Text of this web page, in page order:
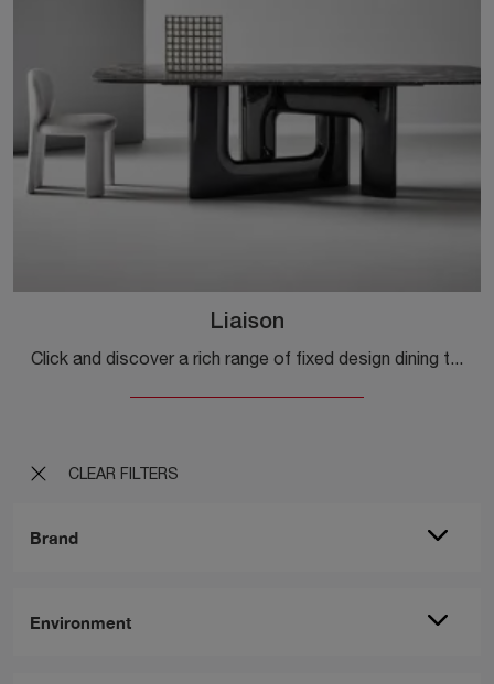
CLEAR FILTERS
Brand
Environment
Liaison
Click and discover a rich range of fixed design dining tables! The Liaison model by Bonaldo awaits you.